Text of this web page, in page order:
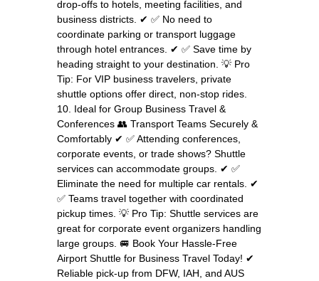
drop-offs to hotels, meeting facilities, and
business districts. ✔ ✅ No need to
coordinate parking or transport luggage
through hotel entrances. ✔ ✅ Save time by
heading straight to your destination. 💡 Pro
Tip: For VIP business travelers, private
shuttle options offer direct, non-stop rides.
10. Ideal for Group Business Travel &
Conferences 👥 Transport Teams Securely &
Comfortably ✔ ✅ Attending conferences,
corporate events, or trade shows? Shuttle
services can accommodate groups. ✔ ✅
Eliminate the need for multiple car rentals. ✔
✅ Teams travel together with coordinated
pickup times. 💡 Pro Tip: Shuttle services are
great for corporate event organizers handling
large groups. 🚐 Book Your Hassle-Free
Airport Shuttle for Business Travel Today! ✔
Reliable pick-up from DFW, IAH, and AUS